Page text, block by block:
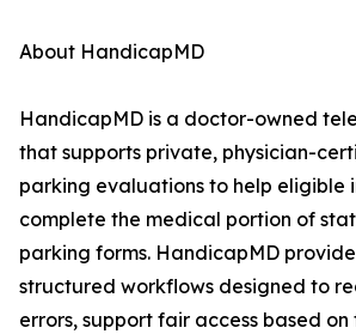
About HandicapMD
HandicapMD is a doctor-owned
that supports private, physician-
parking evaluations to help eligible
complete the medical portion of
parking forms. HandicapMD
structured workflows designed to
errors, support fair access based